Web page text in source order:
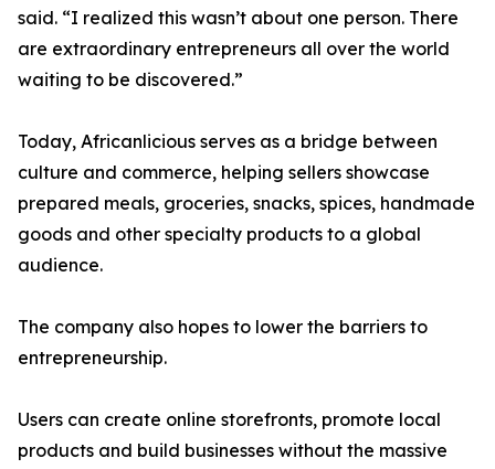
said. “I realized this wasn’t about one person. There
are extraordinary entrepreneurs all over the world
waiting to be discovered.”
Today, Africanlicious serves as a bridge between
culture and commerce, helping sellers showcase
prepared meals, groceries, snacks, spices, handmade
goods and other specialty products to a global
audience.
The company also hopes to lower the barriers to
entrepreneurship.
Users can create online storefronts, promote local
products and build businesses without the massive